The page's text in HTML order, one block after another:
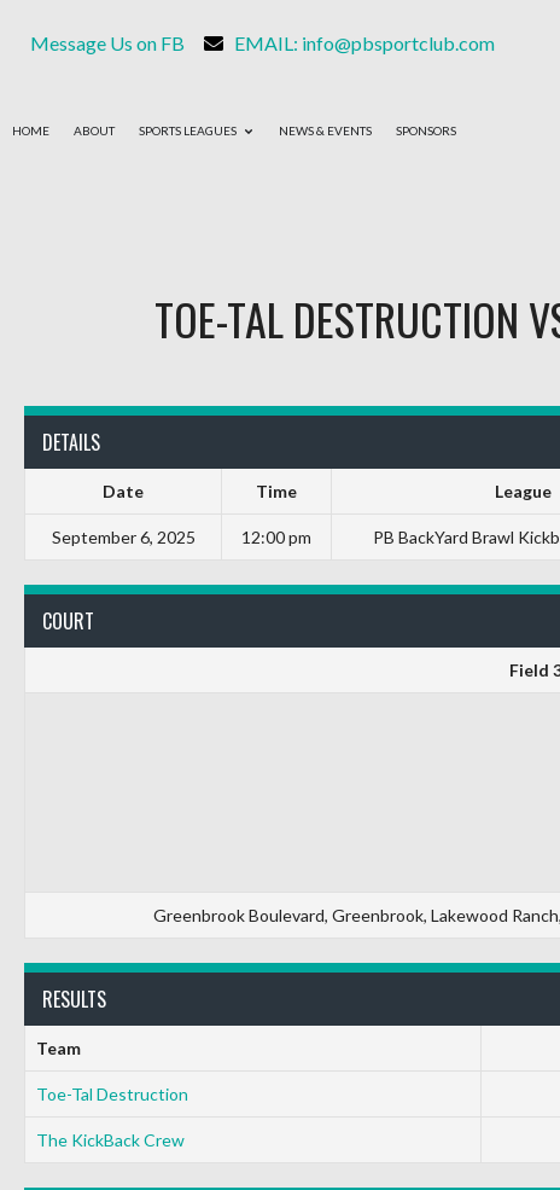
Message Us on FB EMAIL: info@pbsportclub.com
HOME ABOUT SPORTS LEAGUES NEWS & EVENTS SPONSORS
TOE-TAL DESTRUCTION
DETAILS
Date Time League
September 6, 2025 12:00 pm PB BackYard Brawl
COURT
Field
Greenbrook Boulevard, Greenbrook, Lakewood
RESULTS
Team
Toe-Tal Destruction
The KickBack Crew